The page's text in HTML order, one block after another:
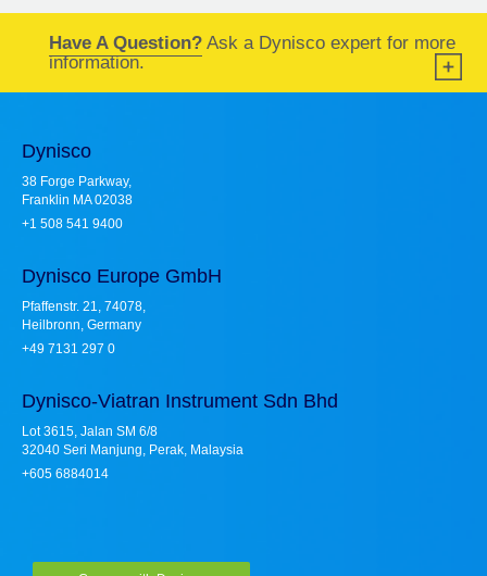
Have A Question? Ask a Dynisco expert for more
information.
Dynisco
38 Forge Parkway,
Franklin MA 02038
+1 508 541 9400
Dynisco Europe GmbH
Pfaffenstr. 21, 74078,
Heilbronn, Germany
+49 7131 297 0
Dynisco-Viatran Instrument Sdn Bhd
Lot 3615, Jalan SM 6/8
32040 Seri Manjung, Perak, Malaysia
+605 6884014